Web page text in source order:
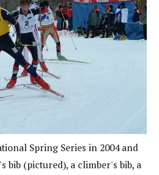
Spring Series in 2004 and
bib (pictured), a climber's bib, a